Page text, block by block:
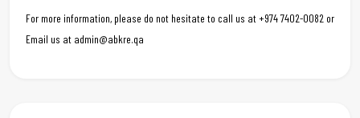
For more information, please do not hesitate to call us at +974 7402-0082 or
Email us at admin@abkre.qa